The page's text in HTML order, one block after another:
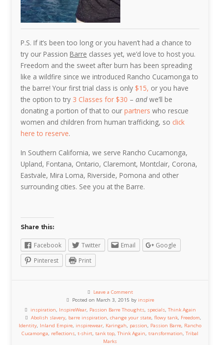
P.S. If it’s been too long or you haven’t had a chance to
try our Passion Barre classes yet, we’d love to host you.
Freedom and the sweet after burn has been spreading
like a wildfire since we introduced Rancho Cucamonga to
the barre! Your first trial class is only $15, or you have
the option to try 3 Classes for $30 – and we’ll be
donating a portion of that to our partners who rescue
women and children from human trafficking, so click
here to reserve.
In Southern California, we serve Rancho Cucamonga,
Upland, Fontana, Ontario, Claremont, Montclair, Corona,
Eastvale, Mira Loma, Riverside, Pomona and other
surrounding cities. See you at the Barre.
Share this:
Facebook Twitter Email
Google
Pinterest
Print
Leave a Comment
Posted on March 3, 2015 by inspire
inspiration, InspireWear, Passion Barre Thoughts, specials, Think Again
Abolish slavery, barre inspiration, change your state, flowy tank, Freedom,
Identity, Inland Empire, inspirewear, Karingah, passion, Passion Barre, Rancho
Cucamonga, reflections, t-shirt, tank top, Think Again, transformation, Tribal
Marks